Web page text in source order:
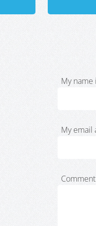
My name
My email